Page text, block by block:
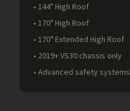
• 144" High Roof
• 170" High Roof
• 170" Extended High Roof
• 2019+ VS30 chassis only
• Advanced safety systems